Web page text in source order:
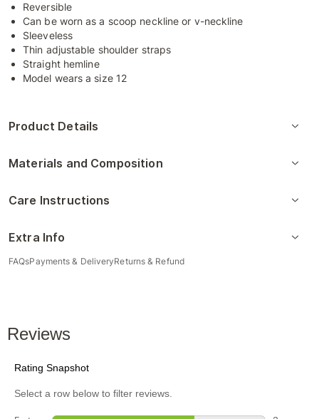
Reversible
Can be worn as a scoop neckline or v-neckline
Sleeveless
Thin adjustable shoulder straps
Straight hemline
Model wears a size 12
Product Details
Materials and Composition
Care Instructions
Extra Info
FAQsPayments & DeliveryReturns & Refund